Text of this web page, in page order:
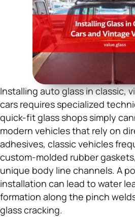
Installing auto glass in classic,
cars requires specialized
quick-fit glass shops simply
modern vehicles that rely on
adhesives, classic vehicles
custom-molded rubber
unique body line channels. A
installation can lead to water
formation along the pinch
glass cracking.